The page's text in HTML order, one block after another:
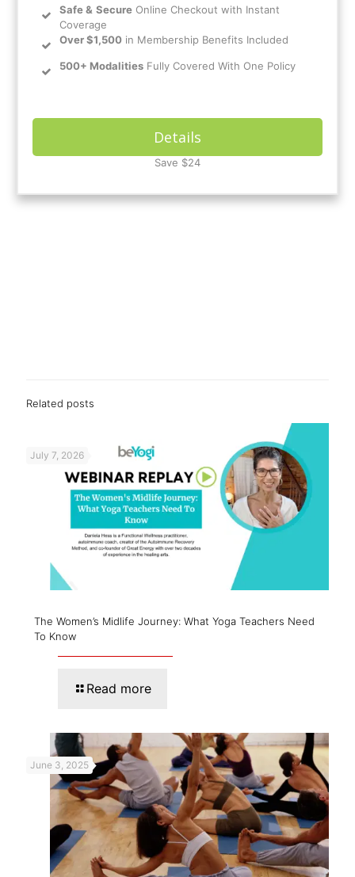
Safe& Secure Online Checkout with Instant
Coverage
Over $1,500 in Membership Benefits Included
500+ Modalities Fully Covered With One Policy
Details
Save $24
Related posts
July 7, 2026
The Women’s Midlife Journey: What Yoga Teachers Need
To Know
Read more
June 3, 2025